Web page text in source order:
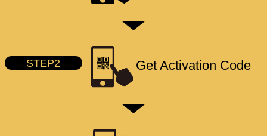
STEP2 Get Activation Code